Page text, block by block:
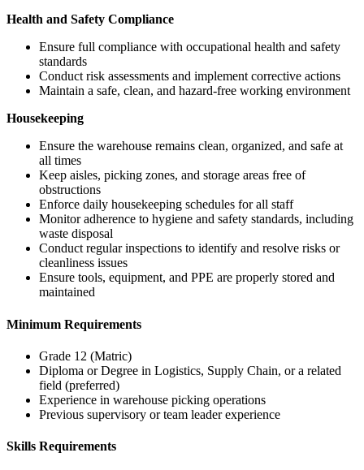
Health and Safety Compliance
Ensure full compliance with occupational health and safety
standards
Conduct risk assessments and implement corrective actions
Maintain a safe, clean, and hazard-free working environment
Housekeeping
Ensure the warehouse remains clean, organized, and safe at
all times
Keep aisles, picking zones, and storage areas free of
obstructions
Enforce daily housekeeping schedules for all staff
Monitor adherence to hygiene and safety standards, including
waste disposal
Conduct regular inspections to identify and resolve risks or
cleanliness issues
Ensure tools, equipment, and PPE are properly stored and
maintained
Minimum Requirements
Grade 12 (Matric)
Diploma or Degree in Logistics, Supply Chain, or a related
field (preferred)
Experience in warehouse picking operations
Previous supervisory or team leader experience
Skills Requirements